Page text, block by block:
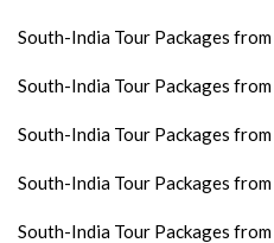
South-India Tour Packages from
South-India Tour Packages
South-India Tour Packages
South-India Tour Packages
South-India Tour Packages from